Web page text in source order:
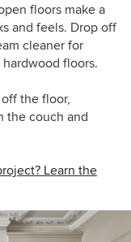
floors make a
and feels. Drop off
cleaner for
floors.
the floor,
the couch and
Learn the